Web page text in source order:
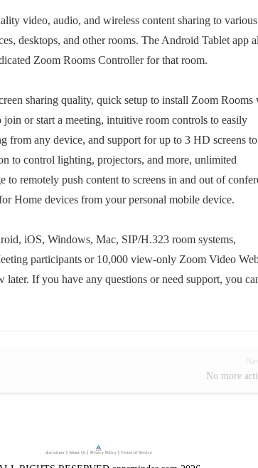
video, audio, and wireless content sharing to various
desktops, and other rooms. The Android Tablet app
Zoom Rooms Controller for that room.
sharing quality, quick setup to install Zoom Rooms
or start a meeting, intuitive room controls to easily
from any device, and support for up to 3 HD screens
to control lighting, projectors, and more, unlimited
remotely push content to screens in and out of
Home devices from your personal mobile device.
iOS, Windows, Mac, SIP/H.323 room systems,
participants or 10,000 view-only Zoom Video
If you have any questions or need support, you
No more
disclaimer｜ About Us ｜ Privacy Policy ｜Terms of Service